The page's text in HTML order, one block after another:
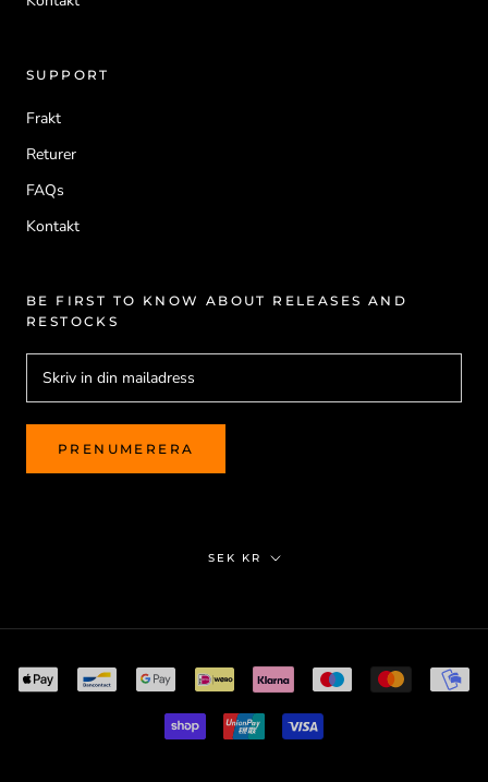
SUPPORT
Frakt
Returer
FAQs
Kontakt
BE FIRST TO KNOW ABOUT RELEASES AND
RESTOCKS
PRENUMERERA
Valuta
SEK KR